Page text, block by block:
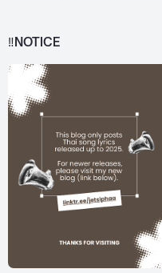
‼️NOTICE